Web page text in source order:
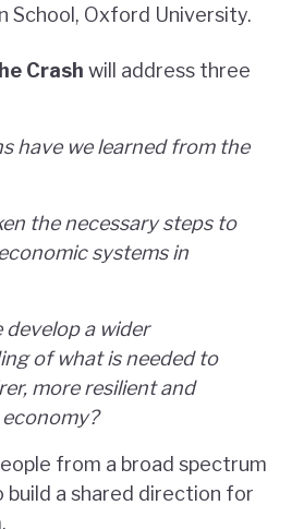
School, Oxford University.
Crash will address three
have we learned from the
the necessary steps to
systems in
develop a wider
of what is needed to
more resilient and
from a broad spectrum
build a shared direction for